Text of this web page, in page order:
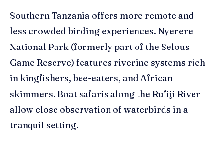
Southern Tanzania offers more remote and
less crowded birding experiences. Nyerere
National Park (formerly part of the Selous
Game Reserve) features riverine systems rich
in kingfishers, bee-eaters, and African
skimmers. Boat safaris along the Rufiji River
allow close observation of waterbirds in a
tranquil setting.